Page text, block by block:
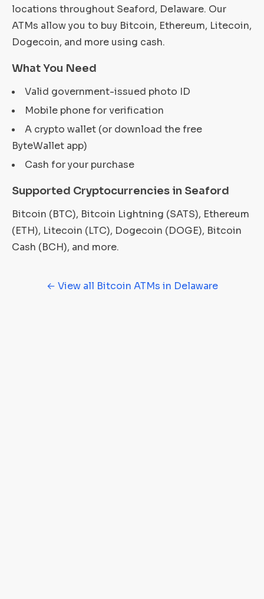
locations throughout Seaford, Delaware. Our
ATMs allow you to buy Bitcoin, Ethereum, Litecoin,
Dogecoin, and more using cash.
What You Need
Valid government-issued photo ID
Mobile phone for verification
A crypto wallet (or download the free
ByteWallet app)
Cash for your purchase
Supported Cryptocurrencies in Seaford
Bitcoin (BTC), Bitcoin Lightning (SATS), Ethereum
(ETH), Litecoin (LTC), Dogecoin (DOGE), Bitcoin
Cash (BCH), and more.
← View all Bitcoin ATMs in Delaware